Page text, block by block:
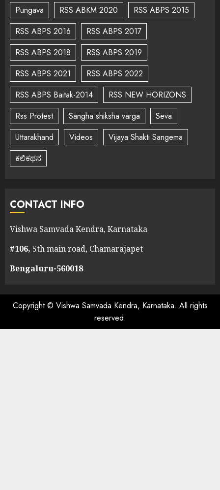
Pungava
RSS ABKM 2020
RSS ABPS 2015
RSS ABPS 2016
RSS ABPS 2017
RSS ABPS 2018
RSS ABPS 2019
RSS ABPS 2021
RSS ABPS 2022
RSS ABPS Baitak-2014
RSS NEW HORIZONS
Rss Protest
Sangha shiksha varga
Seva
Uttarakhand
Videos
Vijaya Shakti Sangema
ಕಲಿಕಥನ
CONTACT INFO
Vishwa Samvada Kendra, Karnataka
#106, 5th main road, Chamarajapet
Bengaluru-560018
Copyright © Vishwa Samvada Kendra, Karnataka. All rights
reserved.